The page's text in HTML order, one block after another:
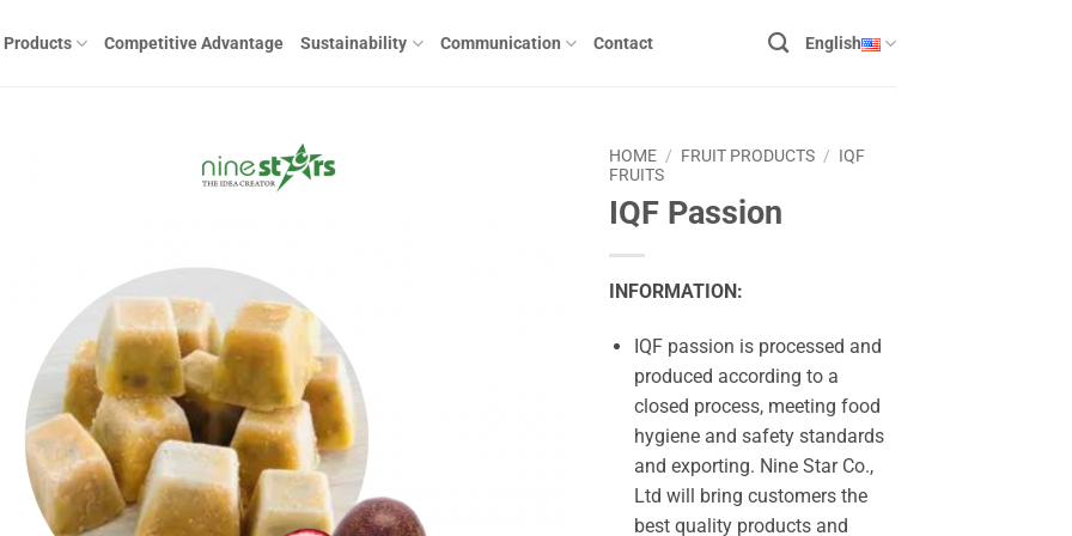
Products Competitive Advantage Sustainability Communication Contact English
HOME / FRUIT PRODUCTS / IQF
FRUITS
IQF Passion
INFORMATION:
IQF passion is processed and
produced according to a
closed process, meeting food
hygiene and safety standards
and exporting. Nine Star Co.,
Ltd will bring customers the
best quality products and